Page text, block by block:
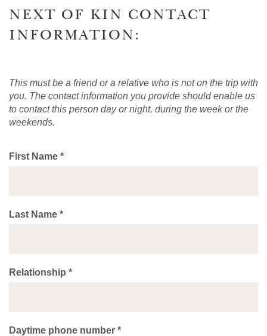
NEXT OF KIN CONTACT
INFORMATION:
This must be a friend or a relative who is not on the trip with
you. The contact information you provide should enable us
to contact this person day or night, during the week or the
weekends.
First Name *
Last Name *
Relationship *
Daytime phone number *